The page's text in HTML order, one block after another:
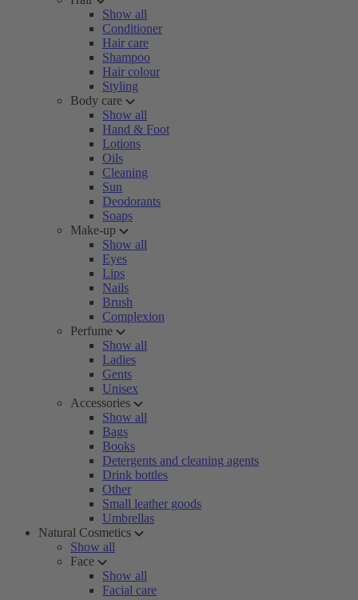
Show all
Conditioner
Hair care
Shampoo
Hair colour
Styling
Body care
Show all
Hand & Foot
Lotions
Oils
Cleaning
Sun
Deodorants
Soaps
Make-up
Show all
Eyes
Lips
Nails
Brush
Complexion
Perfume
Show all
Ladies
Gents
Unisex
Accessories
Show all
Bags
Books
Detergents and cleaning agents
Drink bottles
Other
Small leather goods
Umbrellas
Natural Cosmetics
Show all
Face
Show all
Facial care